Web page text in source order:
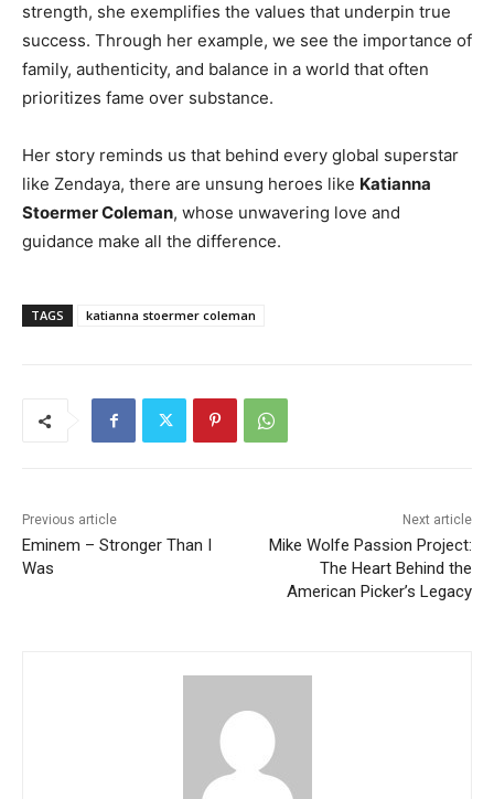
strength, she exemplifies the values that underpin true
success. Through her example, we see the importance of
family, authenticity, and balance in a world that often
prioritizes fame over substance.
Her story reminds us that behind every global superstar
like Zendaya, there are unsung heroes like Katianna
Stoermer Coleman, whose unwavering love and
guidance make all the difference.
TAGS katianna stoermer coleman
Previous article
Eminem – Stronger Than I
Was
Next article
Mike Wolfe Passion Project:
The Heart Behind the
American Picker’s Legacy